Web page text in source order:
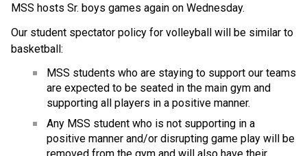
MSS hosts Sr. boys games again on Wednesday.
Our student spectator policy for volleyball will be similar to
basketball:
MSS students who are staying to support our teams
are expected to be seated in the main gym and
supporting all players in a positive manner.
Any MSS student who is not supporting in a
positive manner and/or disrupting game play will be